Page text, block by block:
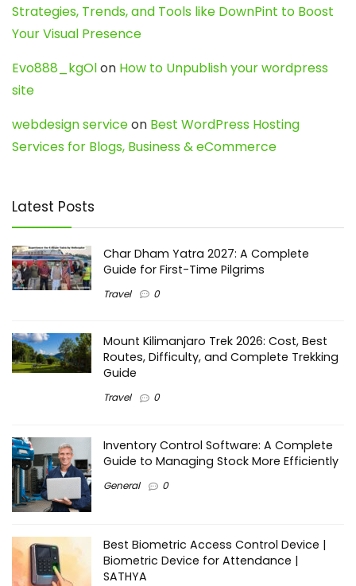
Strategies, Trends, and Tools like DownPint to Boost
Your Visual Presence
Evo888_kgOlon How to Unpublish your wordpress
site
webdesign serviceon Best WordPress Hosting
Services for Blogs, Business & eCommerce
Latest Posts
Char Dham Yatra 2027: A Complete
Guide for First-Time Pilgrims
Travel 0
Mount Kilimanjaro Trek 2026: Cost, Best
Routes, Difficulty, and Complete Trekking
Guide
Travel 0
Inventory Control Software: A Complete
Guide to Managing Stock More Efficiently
General 0
Best Biometric Access Control Device |
Biometric Device for Attendance |
SATHYA